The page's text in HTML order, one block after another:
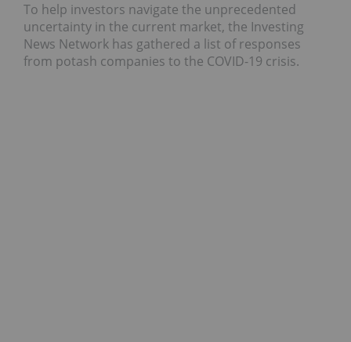
To help investors navigate the unprecedented
uncertainty in the current market, the Investing
News Network has gathered a list of responses
from potash companies to the COVID-19 crisis.